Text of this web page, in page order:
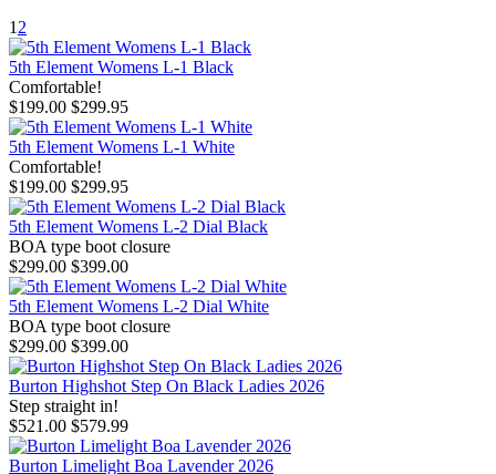
1 2
5th Element Womens L-1 Black
Comfortable!
$199.00 $299.95
5th Element Womens L-1 White
Comfortable!
$199.00 $299.95
5th Element Womens L-2 Dial Black
BOA type boot closure
$299.00 $399.00
5th Element Womens L-2 Dial White
BOA type boot closure
$299.00 $399.00
Burton Highshot Step On Black Ladies 2026
Step straight in!
$521.00 $579.99
Burton Limelight Boa Lavender 2026